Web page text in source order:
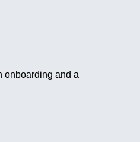
onboarding and a